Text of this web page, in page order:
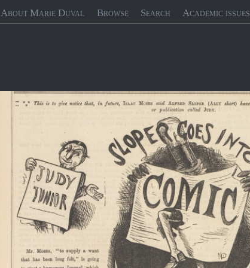
About Marie Duval Browse Search Academic issues